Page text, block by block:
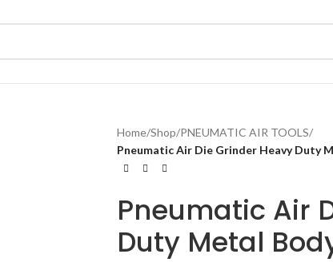
Home/Shop/PNEUMATIC AIR TOOLS/
Pneumatic Air Die Grinder Heavy Duty
Pneumatic Air
Duty Metal